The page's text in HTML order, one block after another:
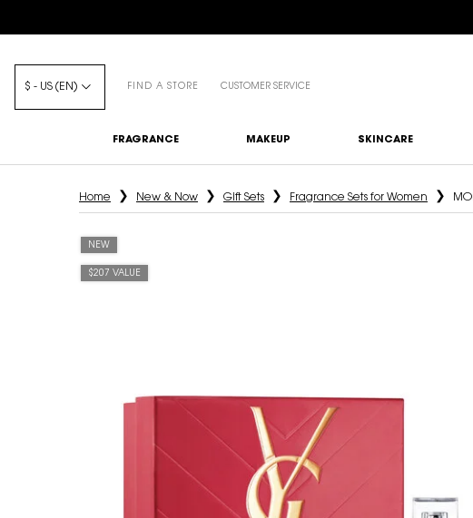
$ - US (EN) FIND A STORE CUSTOMER SERVICE
FRAGRANCE MAKEUP SKINCARE
Home New & Now Gift Sets Fragrance Sets for Women
NEW
$207 VALUE